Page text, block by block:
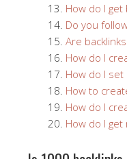
How do I get
Do you
Are
How do I
How do I set
How to
How do I
How do I